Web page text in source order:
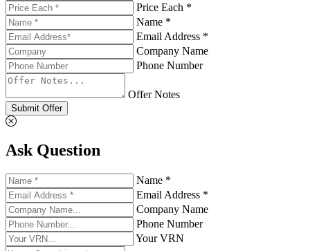
Price Each *
Name *
Email Address *
Company Name
Phone Number
Offer Notes
Submit Offer
Ask Question
Name *
Email Address *
Company Name
Phone Number
Your VRN